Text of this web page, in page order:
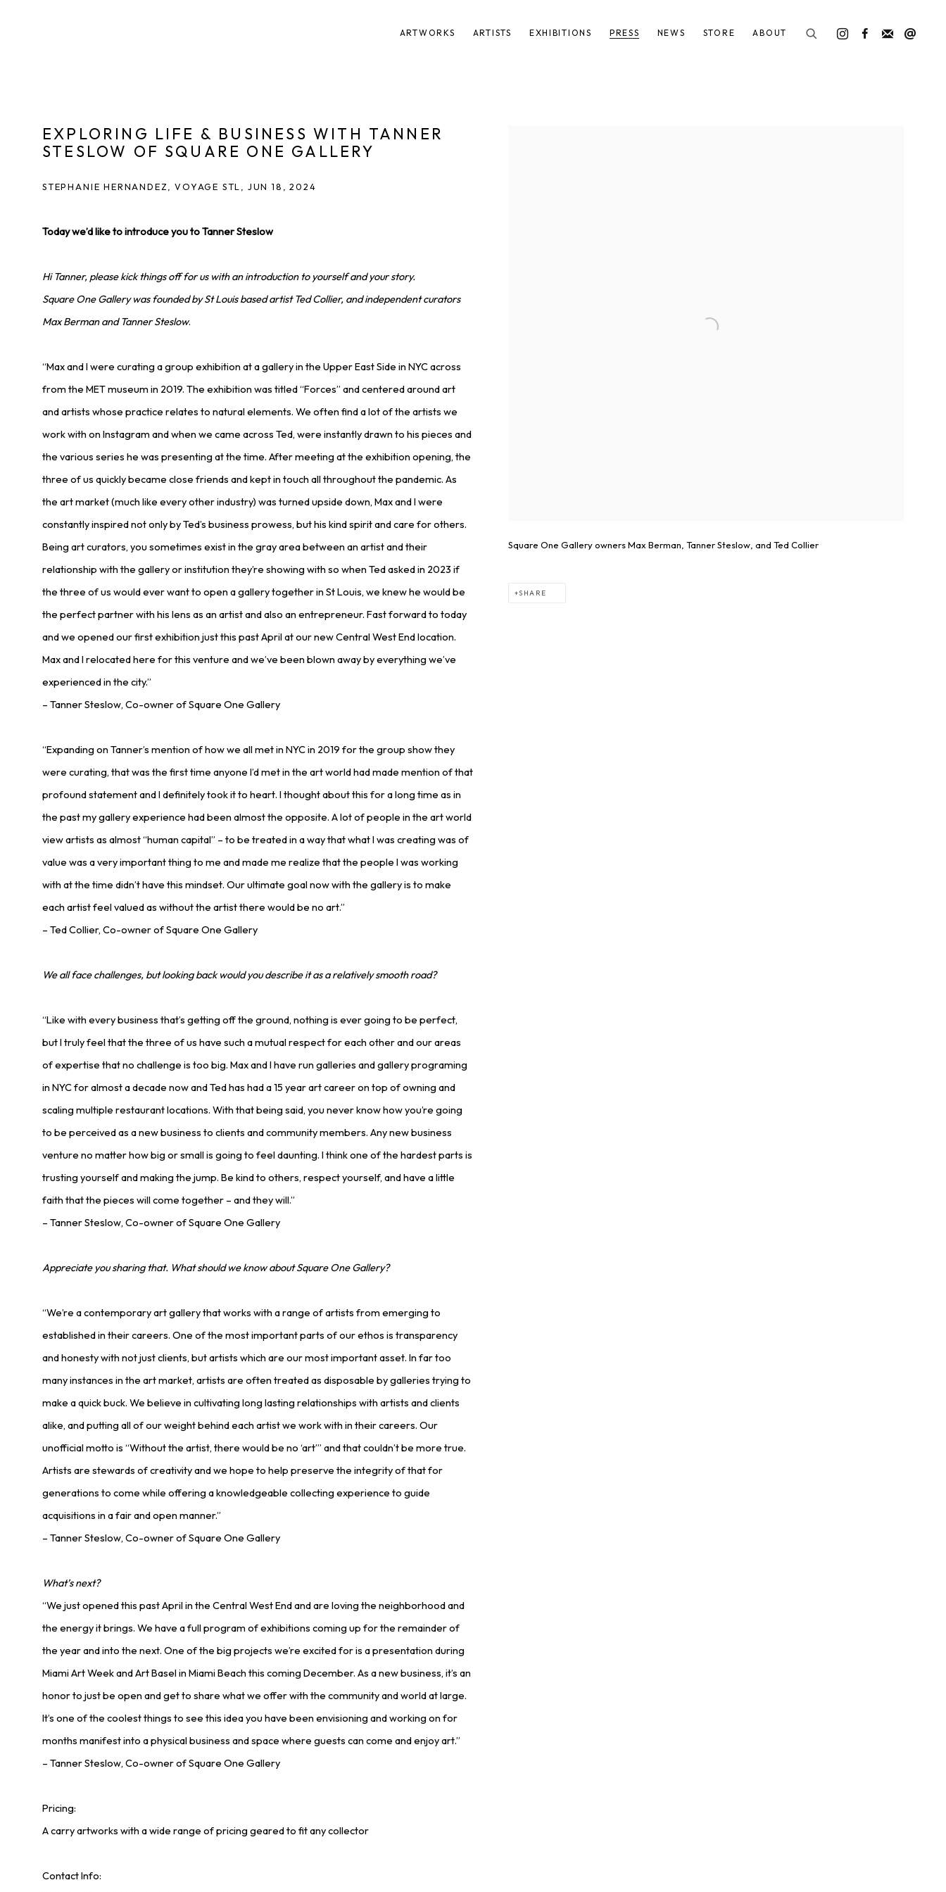
ARTWORKS ARTISTS EXHIBITIONS PRESS NEWS STORE ABOUT
EXPLORING LIFE & BUSINESS WITH TANNER
STESLOW OF SQUARE ONE GALLERY
STEPHANIE HERNANDEZ, VOYAGE STL, JUN 18, 2024
Square One Gallery owners Max Berman, Tanner Steslow, and Ted Collier
SHARE
Today we’d like to introduce you to Tanner Steslow
Hi Tanner, please kick things off for us with an introduction to yourself and your story.
Square One Gallery was founded by St Louis based artist Ted Collier, and independent curators
Max Berman and Tanner Steslow.
“Max and I were curating a group exhibition at a gallery in the Upper East Side in NYC across
from the MET museum in 2019. The exhibition was titled “Forces” and centered around art
and artists whose practice relates to natural elements. We often find a lot of the artists we
work with on Instagram and when we came across Ted, were instantly drawn to his pieces and
the various series he was presenting at the time. After meeting at the exhibition opening, the
three of us quickly became close friends and kept in touch all throughout the pandemic. As
the art market (much like every other industry) was turned upside down, Max and I were
constantly inspired not only by Ted’s business prowess, but his kind spirit and care for others.
Being art curators, you sometimes exist in the gray area between an artist and their
relationship with the gallery or institution they’re showing with so when Ted asked in 2023 if
the three of us would ever want to open a gallery together in St Louis, we knew he would be
the perfect partner with his lens as an artist and also an entrepreneur. Fast forward to today
and we opened our first exhibition just this past April at our new Central West End location.
Max and I relocated here for this venture and we’ve been blown away by everything we’ve
experienced in the city.”
– Tanner Steslow, Co-owner of Square One Gallery
“Expanding on Tanner’s mention of how we all met in NYC in 2019 for the group show they
were curating, that was the first time anyone I’d met in the art world had made mention of that
profound statement and I definitely took it to heart. I thought about this for a long time as in
the past my gallery experience had been almost the opposite. A lot of people in the art world
view artists as almost “human capital” – to be treated in a way that what I was creating was of
value was a very important thing to me and made me realize that the people I was working
with at the time didn’t have this mindset. Our ultimate goal now with the gallery is to make
each artist feel valued as without the artist there would be no art.”
– Ted Collier, Co-owner of Square One Gallery
We all face challenges, but looking back would you describe it as a relatively smooth road?
“Like with every business that’s getting off the ground, nothing is ever going to be perfect,
but I truly feel that the three of us have such a mutual respect for each other and our areas
of expertise that no challenge is too big. Max and I have run galleries and gallery programing
in NYC for almost a decade now and Ted has had a 15 year art career on top of owning and
scaling multiple restaurant locations. With that being said, you never know how you’re going
to be perceived as a new business to clients and community members. Any new business
venture no matter how big or small is going to feel daunting. I think one of the hardest parts is
trusting yourself and making the jump. Be kind to others, respect yourself, and have a little
faith that the pieces will come together – and they will.”
– Tanner Steslow, Co-owner of Square One Gallery
Appreciate you sharing that. What should we know about Square One Gallery?
“We’re a contemporary art gallery that works with a range of artists from emerging to
established in their careers. One of the most important parts of our ethos is transparency
and honesty with not just clients, but artists which are our most important asset. In far too
many instances in the art market, artists are often treated as disposable by galleries trying to
make a quick buck. We believe in cultivating long lasting relationships with artists and clients
alike, and putting all of our weight behind each artist we work with in their careers. Our
unofficial motto is “Without the artist, there would be no ‘art’” and that couldn’t be more true.
Artists are stewards of creativity and we hope to help preserve the integrity of that for
generations to come while offering a knowledgeable collecting experience to guide
acquisitions in a fair and open manner.”
– Tanner Steslow, Co-owner of Square One Gallery
What’s next?
“We just opened this past April in the Central West End and are loving the neighborhood and
the energy it brings. We have a full program of exhibitions coming up for the remainder of
the year and into the next. One of the big projects we’re excited for is a presentation during
Miami Art Week and Art Basel in Miami Beach this coming December. As a new business, it’s an
honor to just be open and get to share what we offer with the community and world at large.
It’s one of the coolest things to see this idea you have been envisioning and working on for
months manifest into a physical business and space where guests can come and enjoy art.”
– Tanner Steslow, Co-owner of Square One Gallery
Pricing:
A carry artworks with a wide range of pricing geared to fit any collector
Contact Info: